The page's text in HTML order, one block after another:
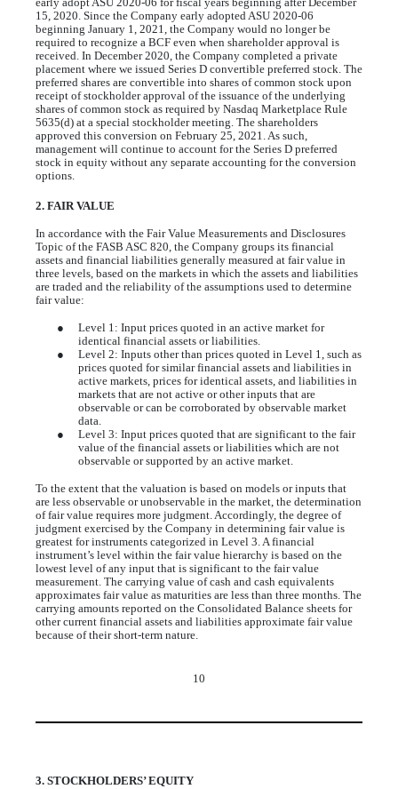
15, 2020. Since the Company early adopted ASU 2020-06
beginning January 1, 2021, the Company would no longer be
required to recognize a BCF even when shareholder approval is
received. In December 2020, the Company completed a private
placement where we issued Series D convertible preferred stock. The
preferred shares are convertible into shares of common stock upon
receipt of stockholder approval of the issuance of the underlying
shares of common stock as required by Nasdaq Marketplace Rule
5635(d) at a special stockholder meeting. The shareholders
approved this conversion on February 25, 2021. As such,
management will continue to account for the Series D preferred
stock in equity without any separate accounting for the conversion
options.
2. FAIR VALUE
In accordance with the Fair Value Measurements and Disclosures
Topic of the FASB ASC 820, the Company groups its financial
assets and financial liabilities generally measured at fair value in
three levels, based on the markets in which the assets and liabilities
are traded and the reliability of the assumptions used to determine
fair value:
●
Level 1: Input prices quoted in an active market for
identical financial assets or liabilities.
●
Level 2: Inputs other than prices quoted in Level 1, such as
prices quoted for similar financial assets and liabilities in
active markets, prices for identical assets, and liabilities in
markets that are not active or other inputs that are
observable or can be corroborated by observable market
data.
●
Level 3: Input prices quoted that are significant to the fair
value of the financial assets or liabilities which are not
observable or supported by an active market.
To the extent that the valuation is based on models or inputs that
are less observable or unobservable in the market, the determination
of fair value requires more judgment. Accordingly, the degree of
judgment exercised by the Company in determining fair value is
greatest for instruments categorized in Level 3. A financial
instrument’s level within the fair value hierarchy is based on the
lowest level of any input that is significant to the fair value
measurement. The carrying value of cash and cash equivalents
approximates fair value as maturities are less than three months. The
carrying amounts reported on the Consolidated Balance sheets for
other current financial assets and liabilities approximate fair value
because of their short-term nature.
10
3. STOCKHOLDERS’ EQUITY